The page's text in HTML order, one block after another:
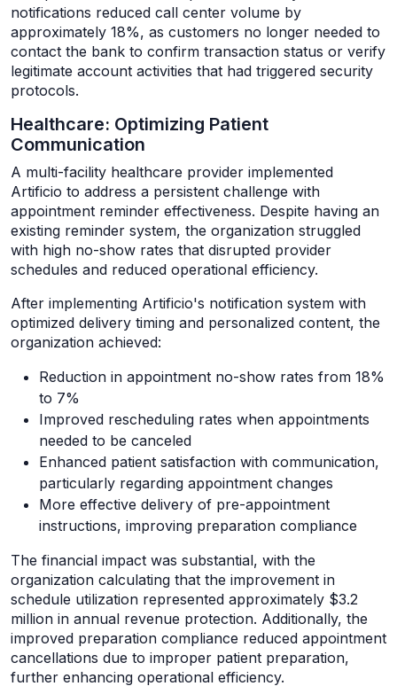
notifications reduced call center volume by
approximately 18%, as customers no longer needed to
contact the bank to confirm transaction status or verify
legitimate account activities that had triggered security
protocols.
Healthcare: Optimizing Patient
Communication
A multi-facility healthcare provider implemented
Artificio to address a persistent challenge with
appointment reminder effectiveness. Despite having an
existing reminder system, the organization struggled
with high no-show rates that disrupted provider
schedules and reduced operational efficiency.
After implementing Artificio's notification system with
optimized delivery timing and personalized content, the
organization achieved:
Reduction in appointment no-show rates from 18%
to 7%
Improved rescheduling rates when appointments
needed to be canceled
Enhanced patient satisfaction with communication,
particularly regarding appointment changes
More effective delivery of pre-appointment
instructions, improving preparation compliance
The financial impact was substantial, with the
organization calculating that the improvement in
schedule utilization represented approximately $3.2
million in annual revenue protection. Additionally, the
improved preparation compliance reduced appointment
cancellations due to improper patient preparation,
further enhancing operational efficiency.